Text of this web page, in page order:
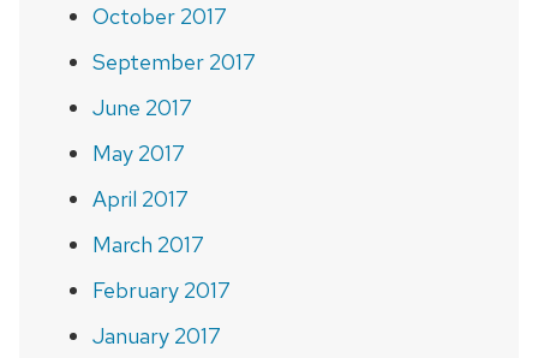
October 2017
September 2017
June 2017
May 2017
April 2017
March 2017
February 2017
January 2017